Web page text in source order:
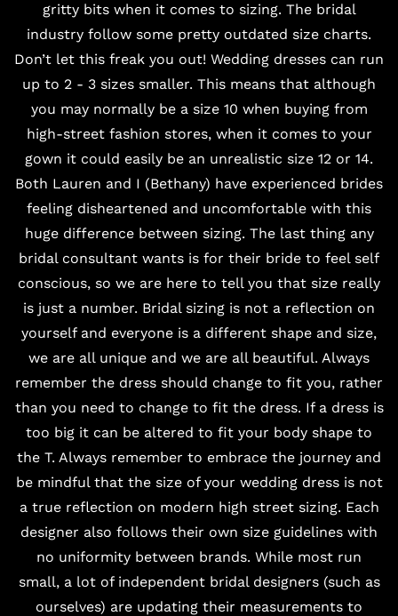
gritty bits when it comes to sizing. The bridal
industry follow some pretty outdated size charts.
Don’t let this freak you out! Wedding dresses can run
up to 2 - 3 sizes smaller. This means that although
you may normally be a size 10 when buying from
high-street fashion stores, when it comes to your
gown it could easily be an unrealistic size 12 or 14.
Both Lauren and I (Bethany) have experienced brides
feeling disheartened and uncomfortable with this
huge difference between sizing. The last thing any
bridal consultant wants is for their bride to feel self
conscious, so we are here to tell you that size really
is just a number. Bridal sizing is not a reflection on
yourself and everyone is a different shape and size,
we are all unique and we are all beautiful. Always
remember the dress should change to fit you, rather
than you need to change to fit the dress. If a dress is
too big it can be altered to fit your body shape to
the T. Always remember to embrace the journey and
be mindful that the size of your wedding dress is not
a true reflection on modern high street sizing. Each
designer also follows their own size guidelines with
no uniformity between brands. While most run
small, a lot of independent bridal designers (such as
ourselves) are updating their measurements to